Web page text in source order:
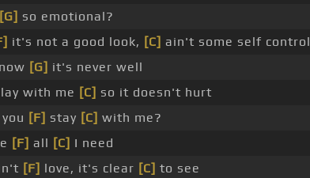
[G] so emotional?
it's not a good look, [C] ain't some self control
[G] it's never well
with me [C] so it doesn't hurt
[F] stay [C] with me?
[F] all [C] I need
[F] love, it's clear [C] to see